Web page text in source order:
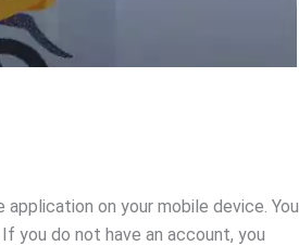
on your mobile device. You
you do not have an account, you